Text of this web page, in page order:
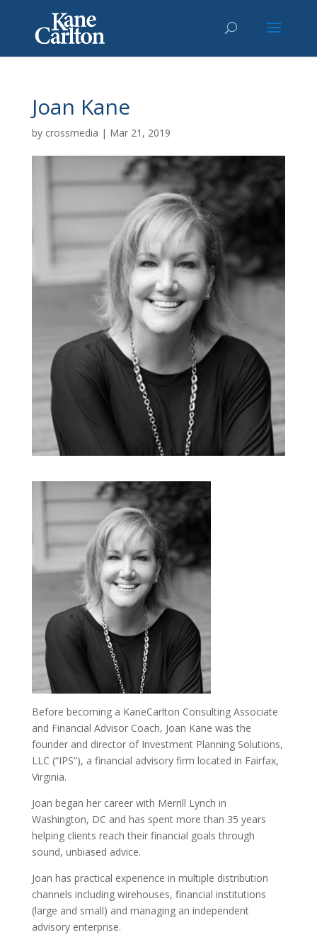
Joan Kane
by crossmedia | Mar 21, 2019
Before becoming a KaneCarlton Consulting Associate
and Financial Advisor Coach, Joan Kane was the
founder and director of Investment Planning Solutions,
LLC (“IPS”), a financial advisory firm located in Fairfax,
Virginia.
Joan began her career with Merrill Lynch in
Washington, DC and has spent more than 35 years
helping clients reach their financial goals through
sound, unbiased advice.
Joan has practical experience in multiple distribution
channels including wirehouses, financial institutions
(large and small) and managing an independent
advisory enterprise.